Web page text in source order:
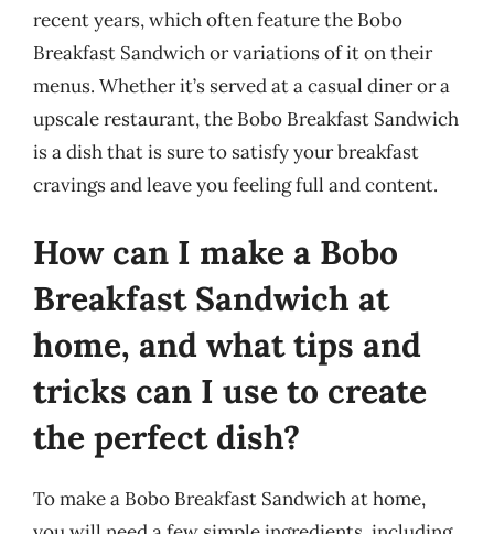
recent years, which often feature the Bobo
Breakfast Sandwich or variations of it on their
menus. Whether it’s served at a casual diner or a
upscale restaurant, the Bobo Breakfast Sandwich
is a dish that is sure to satisfy your breakfast
cravings and leave you feeling full and content.
How can I make a Bobo
Breakfast Sandwich at
home, and what tips and
tricks can I use to create
the perfect dish?
To make a Bobo Breakfast Sandwich at home,